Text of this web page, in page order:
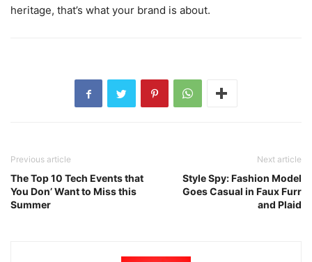
heritage, that’s what your brand is about.
Previous article
The Top 10 Tech Events that
You Don’ Want to Miss this
Summer
Next article
Style Spy: Fashion Model
Goes Casual in Faux Furr
and Plaid